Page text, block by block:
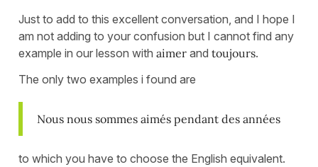
Just to add to this excellent conversation, and I hope I
am not adding to your confusion but I cannot find any
example in our lesson with aimer and toujours.
The only two examples i found are
Nous nous sommes aimés pendant des années
to which you have to choose the English equivalent.